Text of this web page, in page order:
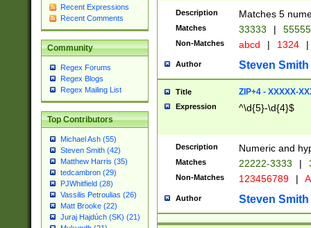
Recent Expressions
Recent Comments
Community
Regex Forums
Regex Blogs
Regex Mailing List
Top Contributors
Michael Ash (55)
Steven Smith (42)
Matthew Harris (35)
tedcambron (29)
PJWhitfield (28)
Vassilis Petroulias (26)
Matt Brooke (22)
Juraj Hajdúch (SK) (21)
Description Matches 5
Matches 33333 |
Non-Matches abcd | 1324 |
Author Steven Smith
Title ZIP+4 - XXXXX-
Expression ^\d{5}-\d{4}$
Description Numeric and
Matches 22222-3333 |
Non-Matches 123456789 |
Author Steven Smith